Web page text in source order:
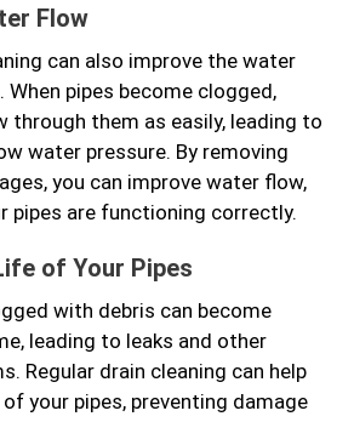
Flow
can also improve the water
When pipes become clogged,
through them as easily, leading to
water pressure. By removing
you can improve water flow,
pipes are functioning correctly.
of Your Pipes
with debris can become
leading to leaks and other
Regular drain cleaning can help
your pipes, preventing damage